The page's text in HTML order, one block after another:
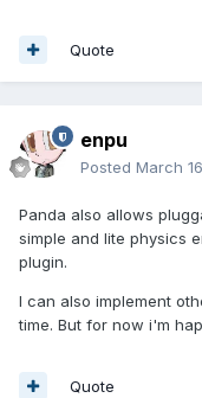
Quote
enpu
Posted March
Panda also allows
simple and lite physics
plugin.
I can also implement
time. But for now i'm
Quote